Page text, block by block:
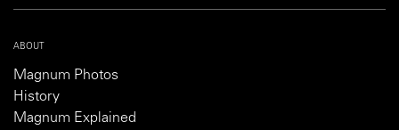
ABOUT
Magnum Photos
History
Magnum Explained